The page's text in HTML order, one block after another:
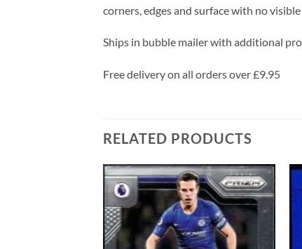
corners, edges and surface with no
Ships in bubble mailer with additional
Free delivery on all orders over £9.95
RELATED PRODUCTS